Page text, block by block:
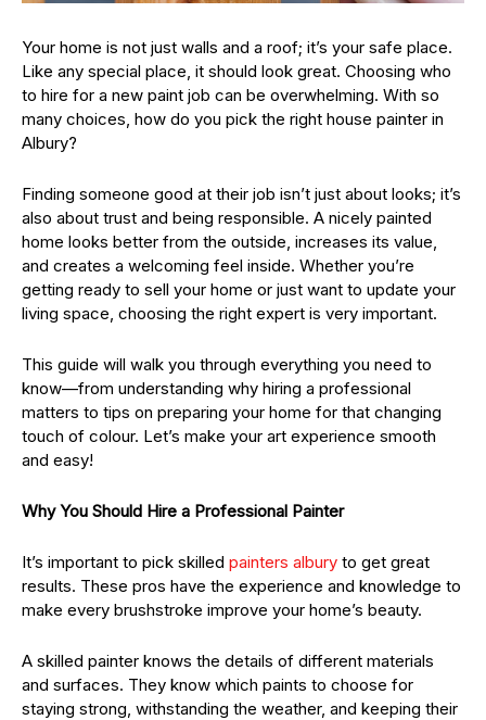
Your home is not just walls and a roof; it’s your safe place.
Like any special place, it should look great. Choosing who
to hire for a new paint job can be overwhelming. With so
many choices, how do you pick the right house painter in
Albury?
Finding someone good at their job isn’t just about looks; it’s
also about trust and being responsible. A nicely painted
home looks better from the outside, increases its value,
and creates a welcoming feel inside. Whether you’re
getting ready to sell your home or just want to update your
living space, choosing the right expert is very important.
This guide will walk you through everything you need to
know—from understanding why hiring a professional
matters to tips on preparing your home for that changing
touch of colour. Let’s make your art experience smooth
and easy!
Why You Should Hire a Professional Painter
It’s important to pick skilled painters albury to get great
results. These pros have the experience and knowledge to
make every brushstroke improve your home’s beauty.
A skilled painter knows the details of different materials
and surfaces. They know which paints to choose for
staying strong, withstanding the weather, and keeping their